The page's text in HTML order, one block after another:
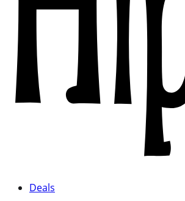
Deals